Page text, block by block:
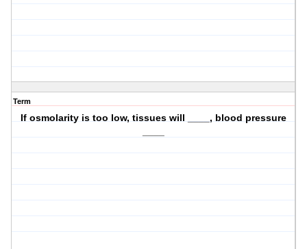
Term
If osmolarity is too low, tissues will ____, blood pressure